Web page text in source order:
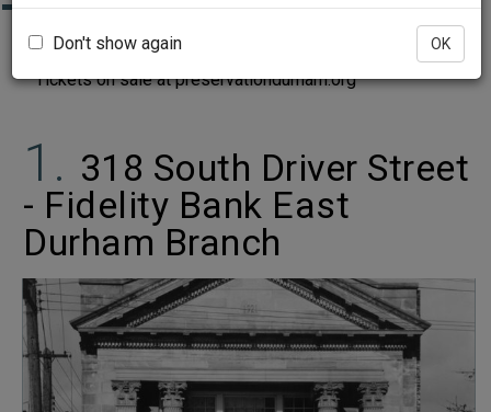
Don't show again OK
Join us on May 20-21, 2023 for our annual home tour.
Tickets on sale at preservationdurham.org
318 South Driver Street
- Fidelity Bank East
Durham Branch